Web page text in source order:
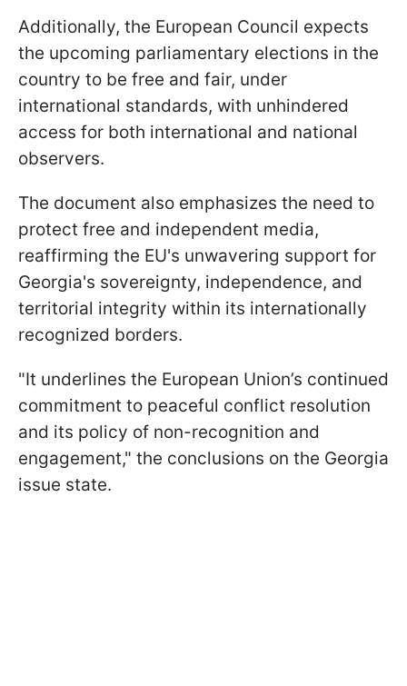
Additionally, the European Council expects
the upcoming parliamentary elections in the
country to be free and fair, under
international standards, with unhindered
access for both international and national
observers.
The document also emphasizes the need to
protect free and independent media,
reaffirming the EU's unwavering support for
Georgia's sovereignty, independence, and
territorial integrity within its internationally
recognized borders.
"It underlines the European Union’s continued
commitment to peaceful conflict resolution
and its policy of non-recognition and
engagement," the conclusions on the Georgia
issue state.